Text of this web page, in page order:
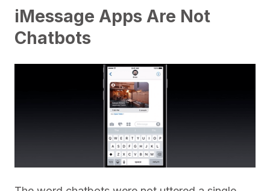
iMessage Apps Are Not
Chatbots